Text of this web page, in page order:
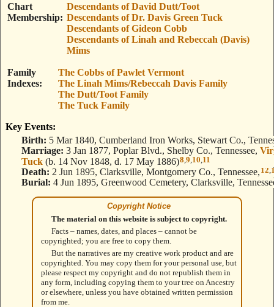
Chart
Membership
Descendants of David Dutt/Toot
Descendants of Dr. Davis Green Tuck
Descendants of Gideon Cobb
Descendants of Linah and Rebeccah (Davis)
Mims
Family
Indexes
The Cobbs of Pawlet Vermont
The Linah Mims/Rebeccah Davis Family
The Dutt/Toot Family
The Tuck Family
Key Events:
Birth: 5 Mar 1840, Cumberland Iron Works, Stewart Co.,
Marriage: 3 Jan 1877, Poplar Blvd., Shelby Co., Tennessee,
Tuck (b. 14 Nov 1848, d. 17 May 1886)8 9 10 11
Death: 2 Jun 1895, Clarksville, Montgomery Co., Tennessee, 12
Burial: 4 Jun 1895, Greenwood Cemetery, Clarksville,
Copyright Notice
The material on this website is subject to copyright.
Facts – names, dates, and places – cannot be
copyrighted; you are free to copy them.
But the narratives are my creative work product and are
copyrighted. You may copy them for your personal use, but
please respect my copyright and do not republish them in
any form, including copying them to your tree on Ancestry
or elsewhere, unless you have obtained written permission
from me.